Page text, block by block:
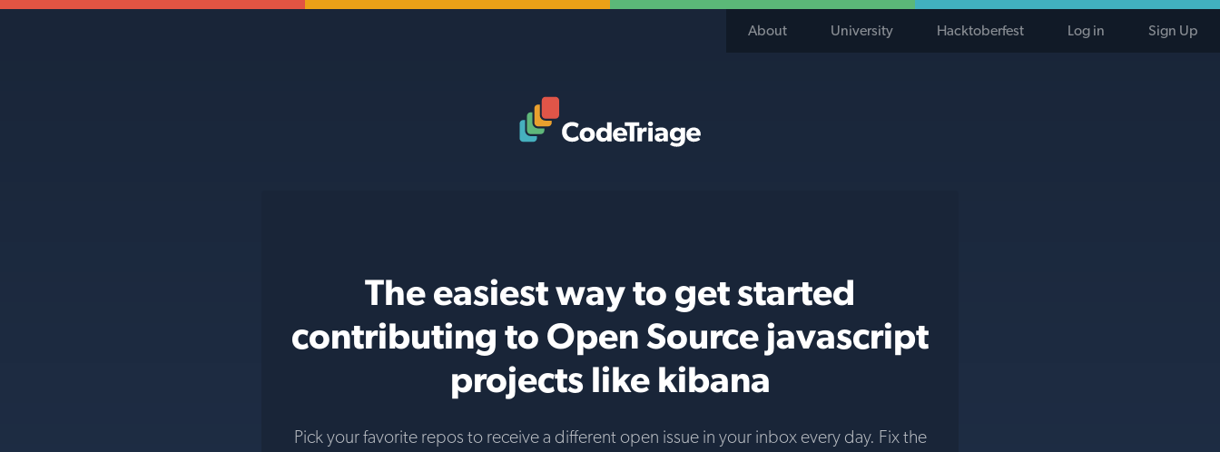
About University Hacktoberfest Log in Sign Up
The easiest way to get started
contributing to Open Source javascript
projects like kibana
Pick your favorite repos to receive a different open issue in your inbox every day. Fix the